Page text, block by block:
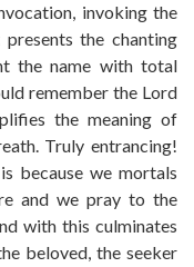
invoking the
the chanting
the name with total
remember the Lord
the meaning of
Truly entrancing!
because we mortals
and we pray to the
with this culminates
beloved, the seeker